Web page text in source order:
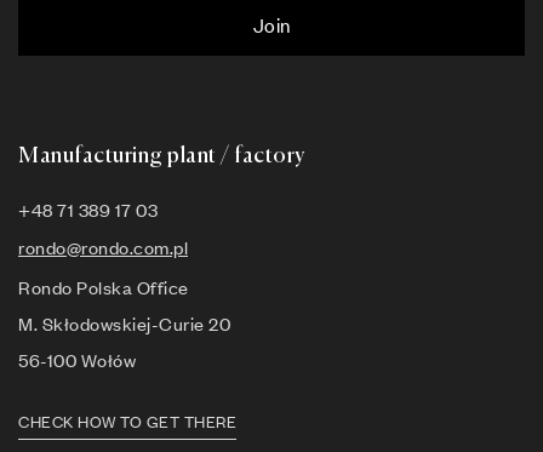
Join
Manufacturing plant / factory
+48 71 389 17 03
rondo@rondo.com.pl
Rondo Polska Office
M. Skłodowskiej-Curie 20
56-100 Wołów
CHECK HOW TO GET THERE